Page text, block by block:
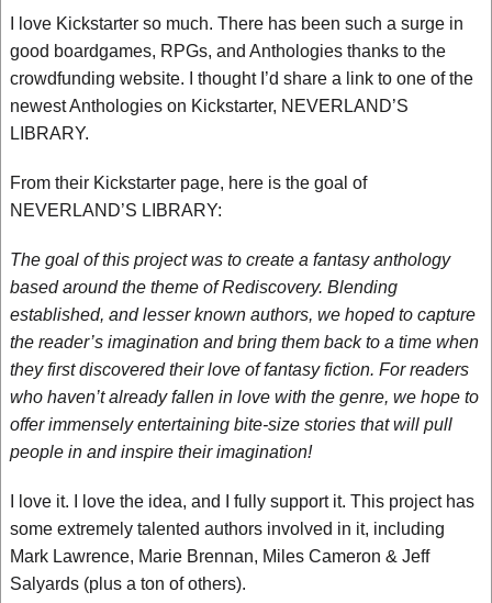
I love Kickstarter so much. There has been such a surge in
good boardgames, RPGs, and Anthologies thanks to the
crowdfunding website. I thought I’d share a link to one of the
newest Anthologies on Kickstarter, NEVERLAND’S
LIBRARY.
From their Kickstarter page, here is the goal of
NEVERLAND’S LIBRARY:
The goal of this project was to create a fantasy anthology
based around the theme of Rediscovery. Blending
established, and lesser known authors, we hoped to capture
the reader’s imagination and bring them back to a time when
they first discovered their love of fantasy fiction. For readers
who haven’t already fallen in love with the genre, we hope to
offer immensely entertaining bite-size stories that will pull
people in and inspire their imagination!
I love it. I love the idea, and I fully support it. This project has
some extremely talented authors involved in it, including
Mark Lawrence, Marie Brennan, Miles Cameron & Jeff
Salyards (plus a ton of others).